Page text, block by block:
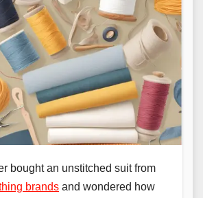
bought an unstitched suit from
brands and wondered how